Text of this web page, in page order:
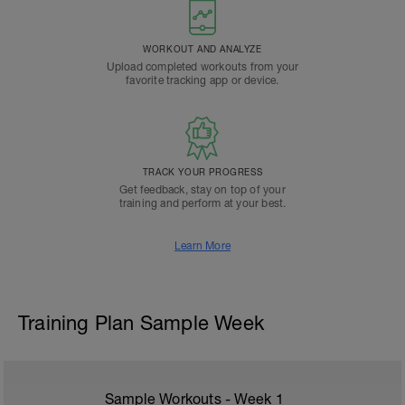
WORKOUT AND ANALYZE
Upload completed workouts from your
favorite tracking app or device.
TRACK YOUR PROGRESS
Get feedback, stay on top of your
training and perform at your best.
Learn More
Training Plan Sample Week
Sample Workouts - Week 1